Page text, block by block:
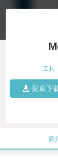
工具
安卓下
简